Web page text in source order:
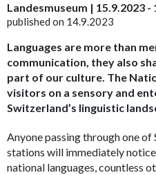
Landesmuseum | 15.9.2023 -
published on 14.9.2023
Languages are more than
communication, they also
part of our culture. The
visitors on a sensory and
Switzerland’s linguistic
Anyone passing through one
stations will immediately
national languages, countless